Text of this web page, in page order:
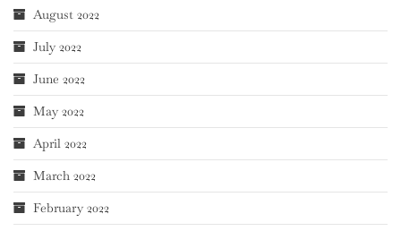
August 2022
July 2022
June 2022
May 2022
April 2022
March 2022
February 2022